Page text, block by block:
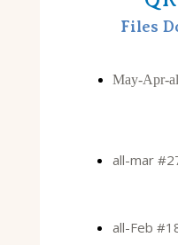
Files
May-Apr-
all-mar
all-Feb